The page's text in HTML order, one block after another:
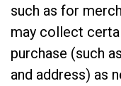
such as for
may collect
purchase (such
and address) as